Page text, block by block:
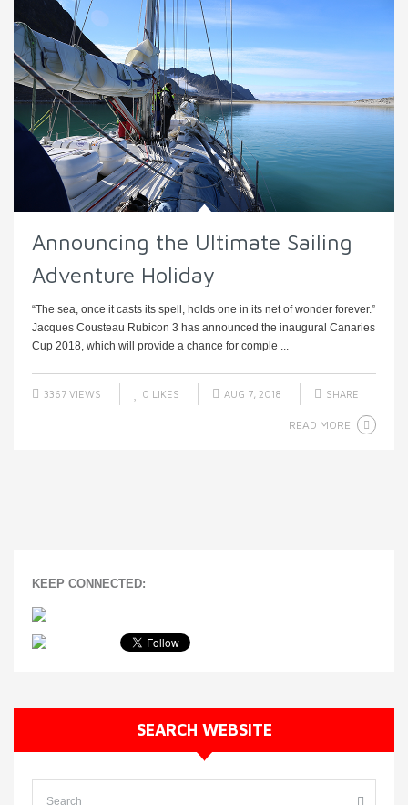
Announcing the Ultimate Sailing
Adventure Holiday
“The sea, once it casts its spell, holds one in its net of wonder forever.”
Jacques Cousteau Rubicon 3 has announced the inaugural Canaries
Cup 2018, which will provide a chance for comple ...
3367 VIEWS 0 LIKES AUG 7, 2018 SHARE
READ MORE
KEEP CONNECTED:
SEARCH WEBSITE